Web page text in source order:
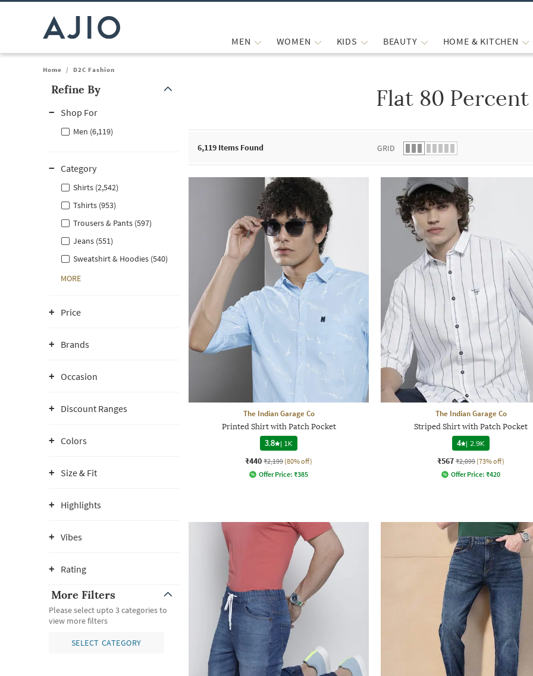
MEN WOMEN KIDS BEAUTY HOME & KITCHEN
Home / D2C Fashion
Refine By
Shop For
Men (6,119)
Category
Shirts (2,542)
Tshirts (953)
Trousers & Pants (597)
Jeans (551)
Sweatshirt & Hoodies (540)
MORE
Price
Brands
Occasion
Discount Ranges
Colors
Size & Fit
Highlights
Vibes
Rating
More Filters
Please select upto 3 categories to
view more filters
SELECT CATEGORY
Flat 80
6,119 Items Found GRID
The Indian Garage Co
Printed Shirt with Patch Pocket
3.8 | 1K
₹440 ₹2,199 (80% off)
Offer Price: ₹385
The Indian Garage Co
Striped Shirt with Patch Pocket
4
| 2.9K
₹567 ₹2,099 (73% off)
Offer Price: ₹420